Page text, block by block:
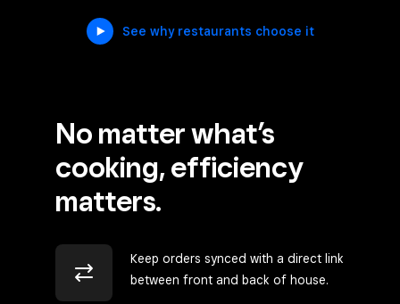
See why restaurants choose it
No matter what’s
cooking, efficiency
matters.
Keep orders synced with a direct link
between front and back of house.